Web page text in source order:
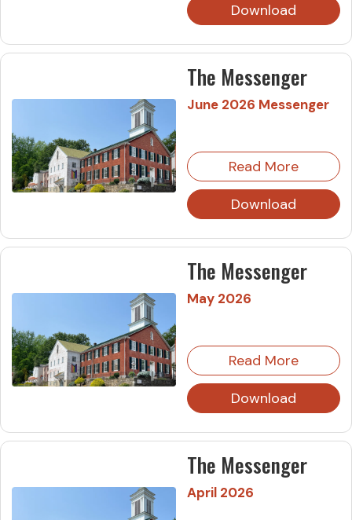
Download
The Messenger
June 2026 Messenger
Read More
Download
The Messenger
May 2026
Read More
Download
The Messenger
April 2026